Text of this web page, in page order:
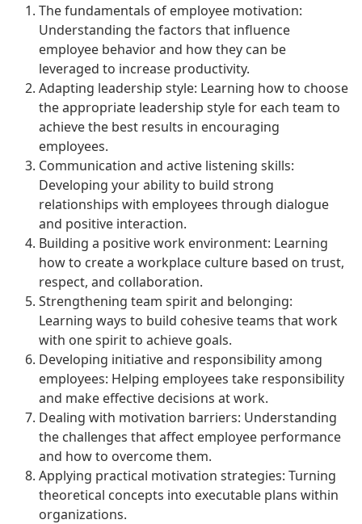
The fundamentals of employee motivation:
Understanding the factors that influence
employee behavior and how they can be
leveraged to increase productivity.
Adapting leadership style: Learning how to choose
the appropriate leadership style for each team to
achieve the best results in encouraging
employees.
Communication and active listening skills:
Developing your ability to build strong
relationships with employees through dialogue
and positive interaction.
Building a positive work environment: Learning
how to create a workplace culture based on trust,
respect, and collaboration.
Strengthening team spirit and belonging:
Learning ways to build cohesive teams that work
with one spirit to achieve goals.
Developing initiative and responsibility among
employees: Helping employees take responsibility
and make effective decisions at work.
Dealing with motivation barriers: Understanding
the challenges that affect employee performance
and how to overcome them.
Applying practical motivation strategies: Turning
theoretical concepts into executable plans within
organizations.